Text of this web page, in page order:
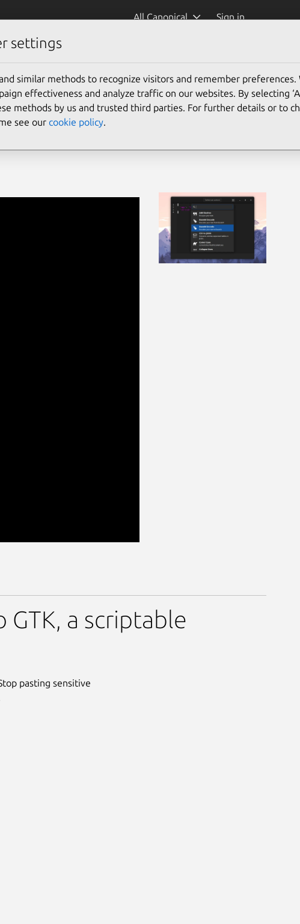
All Canonical Sign in
a scriptable
pasting sensitive
settings
similar methods to recognize visitors and remember preferences.
effectiveness and analyze traffic on our websites. By selecting
methods by us and trusted third parties. For further details or to
see our cookie policy.